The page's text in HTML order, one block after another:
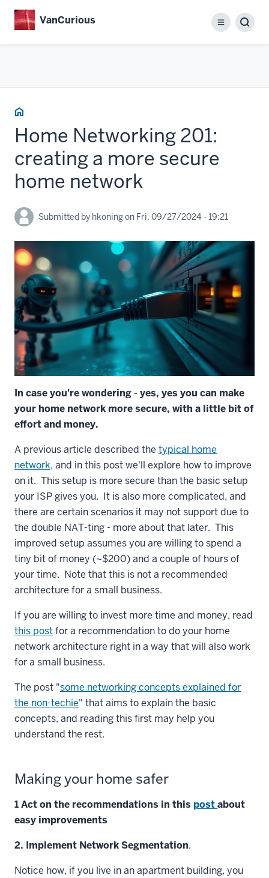
VanCurious
Menu
Home
Home Networking 201:
creating a more secure
home network
Submitted by hkoningon Fri, 09/27/2024 - 19:21
In case you're wondering - yes, yes you can make
your home network more secure, with a little bit of
effort and money.
A previous article described the typical home
network, and in this post we'll explore how to improve
on it. This setup is more secure than the basic setup
your ISP gives you. It is also more complicated, and
there are certain scenarios it may not support due to
the double NAT-ting - more about that later. This
improved setup assumes you are willing to spend a
tiny bit of money (~$200) and a couple of hours of
your time. Note that this is not a recommended
architecture for a small business.
If you are willing to invest more time and money, read
this postfor a recommendation to do your home
network architecture right in a way that will also work
for a small business.
The post "some networking concepts explained for
the non-techie" that aims to explain the basic
concepts, and reading this first may help you
understand the rest.
Making your home safer
1 Act on the recommendations in this postabout
easy improvements
2. Implement Network Segmentation.
Notice how, if you live in an apartment building, you